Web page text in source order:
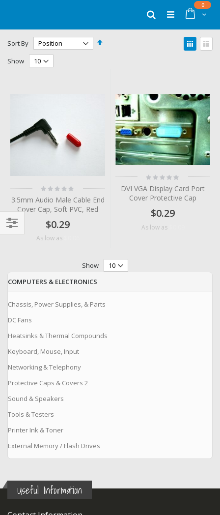
Cart
0items
Search
Sort By
Set
View
as
Show
Rating:
0%
3.5mm Audio Male Cable End
Cover Cap, Soft PVC, Red
$0.29
As low as
Rating:
0%
DVI VGA Display Card Port
Cover Protective Cap
$0.29
As low as
Show
COMPUTERS & ELECTRONICS
Chassis, Power Supplies, & Parts
DC Fans
Heatsinks & Thermal Compounds
Keyboard, Mouse, Input
Networking & Telephony
Protective Caps & Covers 2
Sound & Speakers
Tools & Testers
Printer Ink & Toner
External Memory / Flash Drives
Filter
Useful Information